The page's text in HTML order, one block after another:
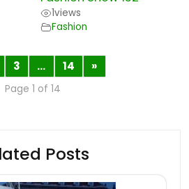
1views
Fashion
3 … 14 »
Page 1 of 14
Posts